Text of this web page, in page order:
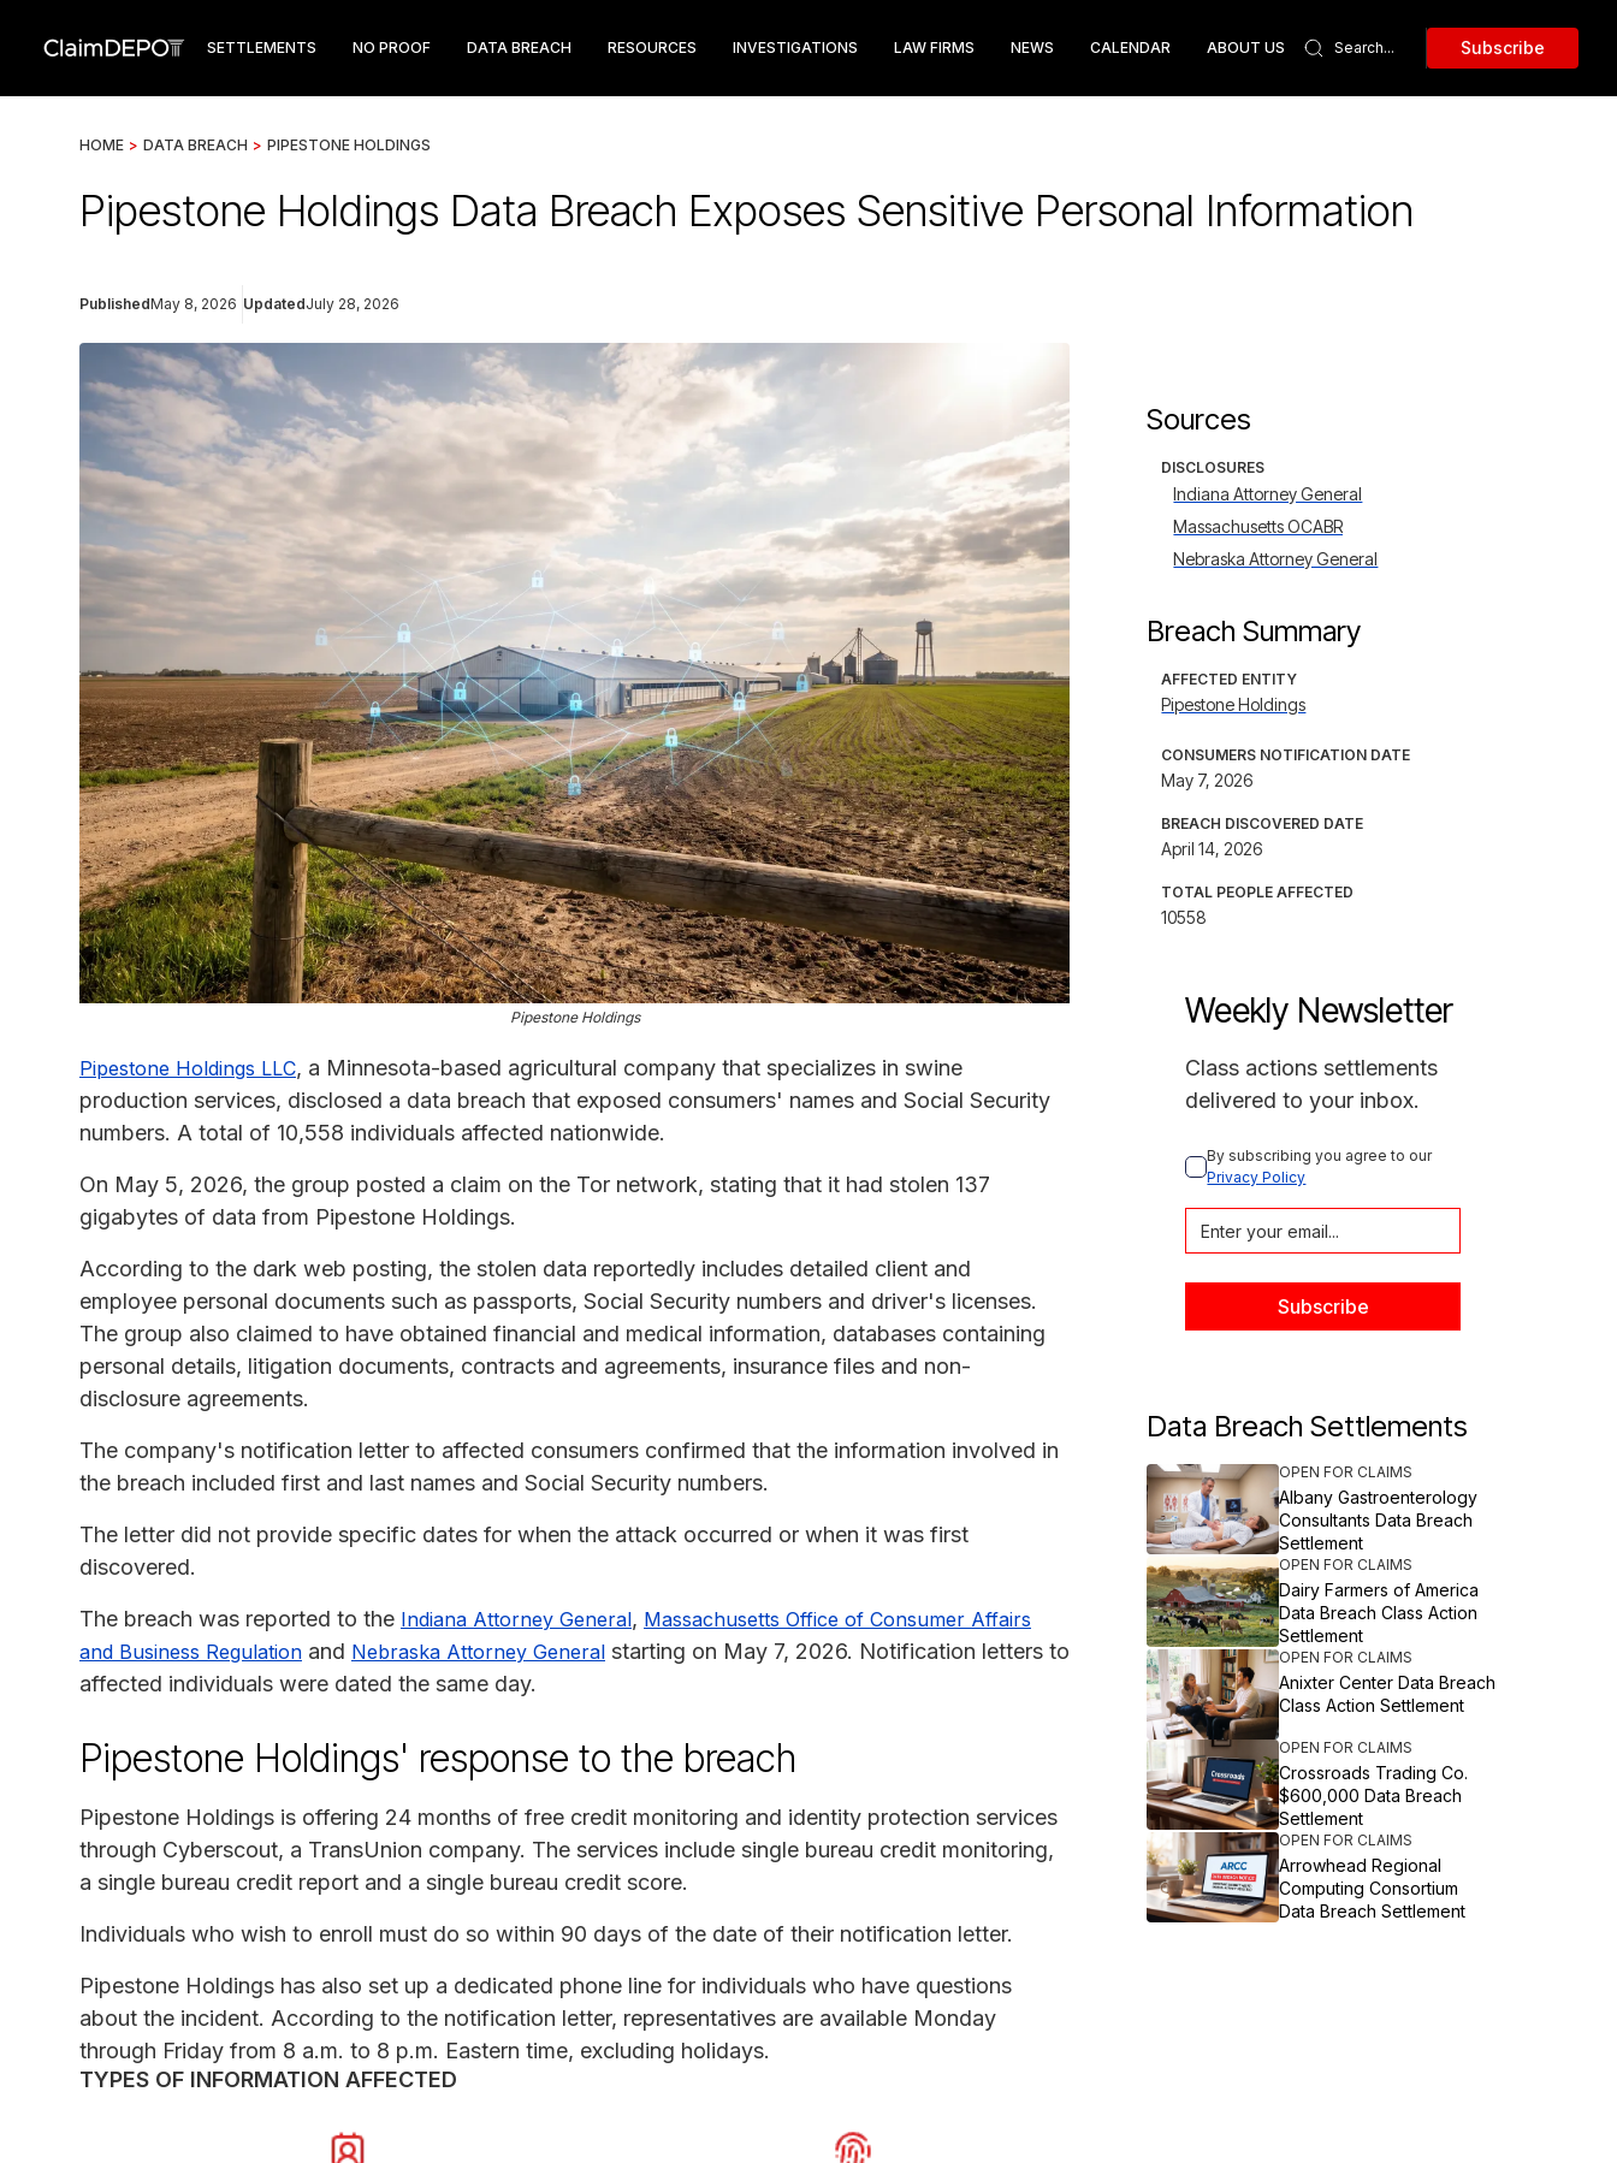
SETTLEMENTS NO PROOF DATA BREACH RESOURCES INVESTIGATIONS LAW FIRMS NEWS CALENDAR ABOUT US Subscribe
HOME > DATA BREACH > PIPESTONE HOLDINGS
Pipestone Holdings Data Breach Exposes Sensitive Personal Information
PublishedMay 8, 2026 UpdatedJuly 28, 2026
Pipestone Holdings
Pipestone Holdings LLC, a Minnesota-based agricultural company that specializes in swine
production services, disclosed a data breach that exposed consumers' names and Social Security
numbers. A total of 10,558 individuals affected nationwide.
On May 5, 2026, the group posted a claim on the Tor network, stating that it had stolen 137
gigabytes of data from Pipestone Holdings.
According to the dark web posting, the stolen data reportedly includes detailed client and
employee personal documents such as passports, Social Security numbers and driver's licenses.
The group also claimed to have obtained financial and medical information, databases containing
personal details, litigation documents, contracts and agreements, insurance files and non-
disclosure agreements.
The company's notification letter to affected consumers confirmed that the information involved in
the breach included first and last names and Social Security numbers.
The letter did not provide specific dates for when the attack occurred or when it was first
discovered.
The breach was reported to the Indiana Attorney General, Massachusetts Office of Consumer Affairs
and Business Regulation and Nebraska Attorney General starting on May 7, 2026. Notification letters to
affected individuals were dated the same day.
Pipestone Holdings' response to the breach
Pipestone Holdings is offering 24 months of free credit monitoring and identity protection services
through Cyberscout, a TransUnion company. The services include single bureau credit monitoring,
a single bureau credit report and a single bureau credit score.
Individuals who wish to enroll must do so within 90 days of the date of their notification letter.
Pipestone Holdings has also set up a dedicated phone line for individuals who have questions
about the incident. According to the notification letter, representatives are available Monday
through Friday from 8 a.m. to 8 p.m. Eastern time, excluding holidays.
TYPES OF INFORMATION AFFECTED
Sources
DISCLOSURES
Indiana Attorney General
Massachusetts OCABR
Nebraska Attorney General
Breach Summary
AFFECTED ENTITY
Pipestone Holdings
CONSUMERS NOTIFICATION DATE
May 7, 2026
BREACH DISCOVERED DATE
April 14, 2026
TOTAL PEOPLE AFFECTED
10558
Weekly Newsletter
Class actions settlements
delivered to your inbox.
By subscribing you agree to our
Privacy Policy
Data Breach Settlements
OPEN FOR CLAIMS
Albany Gastroenterology
Consultants Data Breach
Settlement
OPEN FOR CLAIMS
Dairy Farmers of America
Data Breach Class Action
Settlement
OPEN FOR CLAIMS
Anixter Center Data Breach
Class Action Settlement
OPEN FOR CLAIMS
Crossroads Trading Co.
$600,000 Data Breach
Settlement
OPEN FOR CLAIMS
Arrowhead Regional
Computing Consortium
Data Breach Settlement